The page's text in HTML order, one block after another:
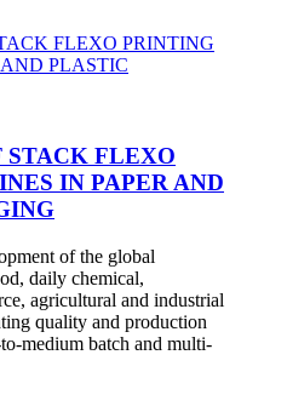
STACK FLEXO
IN PAPER AND
of the global
daily chemical,
agricultural and industrial
quality and production
medium batch and multi-